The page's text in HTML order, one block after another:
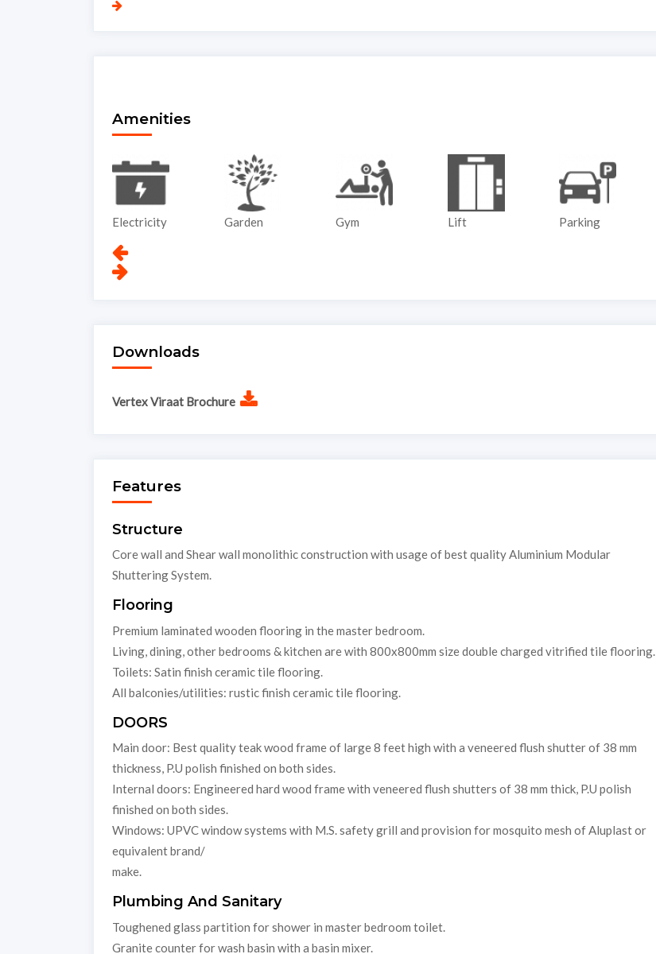
Amenities
Electricity Garden Gym Lift Parking
Downloads
Vertex Viraat Brochure
Features
Structure
Core wall and Shear wall monolithic construction with usage of best quality Aluminium Modular
Shuttering System.
Flooring
Premium laminated wooden flooring in the master bedroom.
Living, dining, other bedrooms & kitchen are with 800x800mm size double charged vitrified tile flooring.
Toilets: Satin finish ceramic tile flooring.
All balconies/utilities: rustic finish ceramic tile flooring.
DOORS
Main door: Best quality teak wood frame of large 8 feet high with a veneered flush shutter of 38 mm
thickness, P.U polish finished on both sides.
Internal doors: Engineered hard wood frame with veneered flush shutters of 38 mm thick, P.U polish
finished on both sides.
Windows: UPVC window systems with M.S. safety grill and provision for mosquito mesh of Aluplast or
equivalent brand/
make.
Plumbing And Sanitary
Toughened glass partition for shower in master bedroom toilet.
Granite counter for wash basin with a basin mixer.